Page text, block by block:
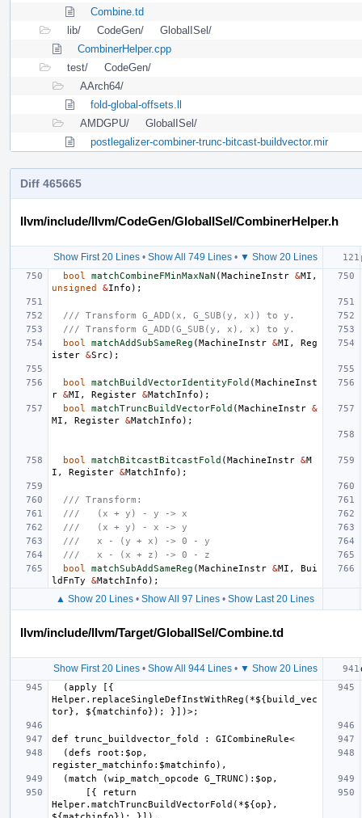
Combine.td
lib/
CodeGen/
GlobalISel/
CombinerHelper.cpp
test/
CodeGen/
AArch64/
fold-global-offsets.ll
AMDGPU/
GlobalISel/
postlegalizer-combiner-trunc-bitcast-buildvector.mir
Diff 465665
llvm/include/llvm/CodeGen/GlobalISel/CombinerHelper.h
Show First 20 Lines• Show All 749 Lines• ▼ Show 20 Lines
bool
matchCombineFMinMaxNaN (MachineInstr &MI ,
unsigned
&Info );
/// Transform G_ADD(x, G_SUB(y, x)) to y.
/// Transform G_ADD(G_SUB(y, x), x) to y.
bool
matchAddSubSameReg (MachineInstr &MI ,
Reg
ister &Src );
bool matchBuildVectorIdentityFold (MachineInst
r &MI , Register &MatchInfo );
bool
matchTruncBuildVectorFold (MachineInstr &
MI , Register &MatchInfo );
bool matchBitcastBitcastFold (MachineInstr &M
I , Register &MatchInfo );
/// Transform:
///   (x + y) - y -> x
///   (x + y) - x -> y
///   x - (y + x) -> 0 - y
///   x - (x + z) -> 0 - z
bool
matchSubAddSameReg (MachineInstr &MI ,
Bui
ldFnTy
&MatchInfo );
▲ Show 20 Lines • Show All 97 Lines • Show Last 20 Lines
llvm/include/llvm/Target/GlobalISel/Combine.td
Show First 20 Lines• Show All 944 Lines• ▼ Show 20 Lines
Helper.replaceSingleDefInstWithReg(*${build_vec
Helper.matchTruncBuildVectorFold(*${op},